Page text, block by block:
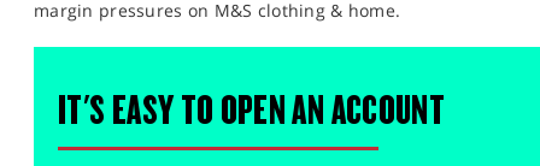
margin pressures on M&S clothing & home.
IT'S EASY TO OPEN AN ACCOUNT